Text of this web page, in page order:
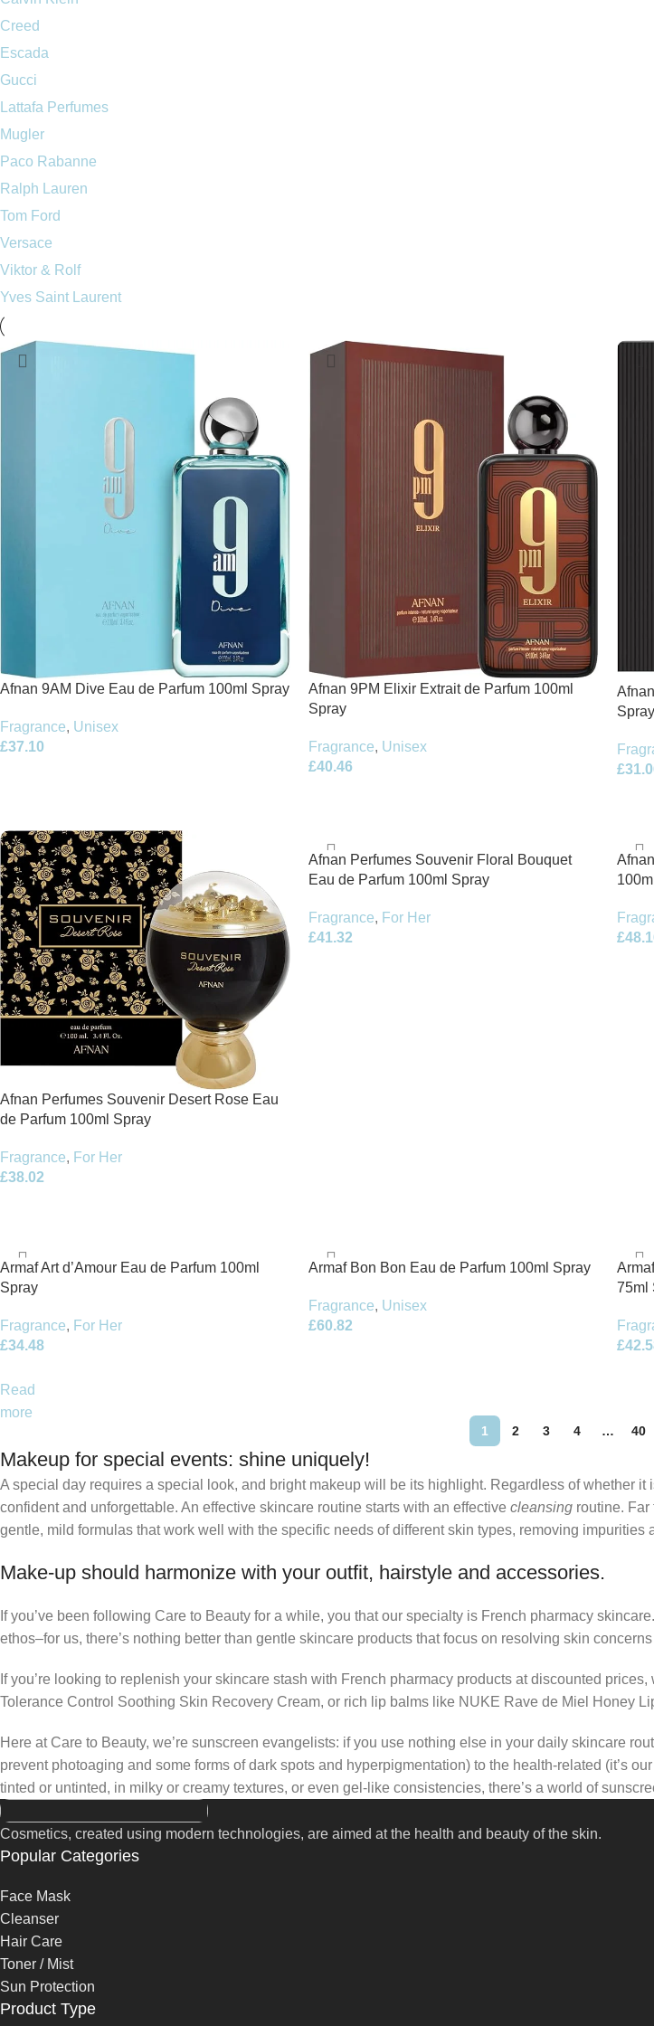
Creed
Escada
Gucci
Lattafa Perfumes
Mugler
Paco Rabanne
Ralph Lauren
Tom Ford
Versace
Viktor & Rolf
Yves Saint Laurent
Afnan 9AM Dive Eau de Parfum 100ml Spray
Fragrance, Unisex
£37.10
Afnan 9PM Elixir Extrait de Parfum 100ml
Spray
Fragrance, Unisex
£40.46
Spray
£
Afnan Perfumes Souvenir Desert Rose Eau
de Parfum 100ml Spray
Fragrance, For Her
£38.02
Afnan Perfumes Souvenir Floral Bouquet
Eau de Parfum 100ml Spray
Fragrance, For Her
£41.32
£
Armaf Art d’Amour Eau de Parfum 100ml
Spray
Fragrance, For Her
£34.48
Armaf Bon Bon Eau de Parfum 100ml Spray
Fragrance, Unisex
£60.82
75ml
£
1 2 3 4 … 40
Makeup for special events: shine uniquely!
A special day requires a special look, and bright makeup will be its highlight. Regardless of whether
confident and unforgettable. An effective skincare routine starts with an effective cleansing routine. Far
gentle, mild formulas that work well with the specific needs of different skin types, removing
Make-up should harmonize with your outfit, hairstyle and accessories.
If you’ve been following Care to Beauty for a while, you that our specialty is French pharmacy
ethos–for us, there’s nothing better than gentle skincare products that focus on resolving skin
If you’re looking to replenish your skincare stash with French pharmacy products at discounted
Tolerance Control Soothing Skin Recovery Cream, or rich lip balms like NUKE Rave de Miel Honey
Here at Care to Beauty, we’re sunscreen evangelists: if you use nothing else in your daily skincare
prevent photoaging and some forms of dark spots and hyperpigmentation) to the health-related (it’s
tinted or untinted, in milky or creamy textures, or even gel-like consistencies, there’s a world of
Read
more
Cosmetics, created using modern technologies, are aimed at the health and beauty of the skin.
Popular Categories
Face Mask
Cleanser
Hair Care
Toner / Mist
Sun Protection
Product Type